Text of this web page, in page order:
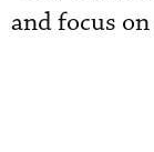
and focus